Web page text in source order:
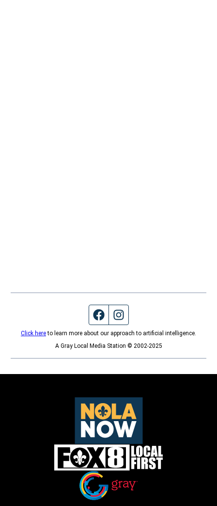
Facebook page
Click hereto learn more about our approach to artificial intelligence.
A Gray Local Media Station © 2002-2025